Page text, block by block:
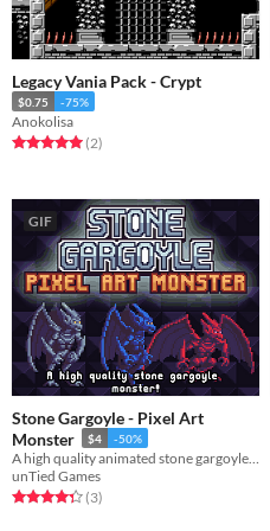
Legacy Vania Pack - Crypt
$0.75 -75%
Anokolisa
Rated 5.0 out of 5 stars
(2total ratings
)
GIF
Stone Gargoyle - Pixel Art
Monster
$4 -50%
unTied Games
Rated 4.3 out of 5 stars
(3total ratings
)